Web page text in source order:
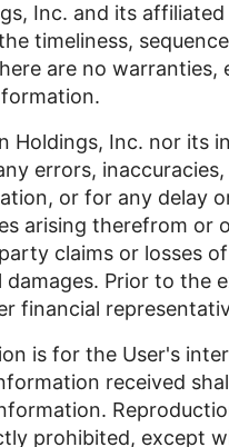
Inc. and its
timeliness,
are no
Holdings, Inc. nor its
errors,
or for any delay
arising therefrom or
claims or losses
damages. Prior to the
financial
is for the User's
received
prohibited, except